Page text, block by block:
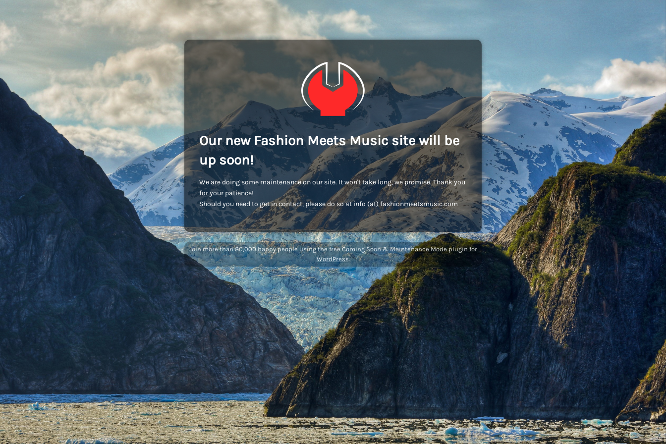
Our new Fashion Meets Music site will be
up soon!
We are doing some maintenance on our site. It won't take long, we promise. Thank you
for your patience!
Should you need to get in contact, please do so at info (at) fashionmeetsmusic.com
Join more than 80,000 happy people using thefree Coming Soon & Maintenance Mode plugin for
WordPress.